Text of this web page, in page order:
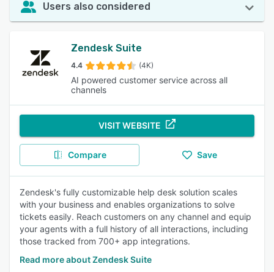
Users also considered
Zendesk Suite
4.4 (4K)
AI powered customer service across all
channels
VISIT WEBSITE
Compare Save
Zendesk's fully customizable help desk solution scales
with your business and enables organizations to solve
tickets easily. Reach customers on any channel and equip
your agents with a full history of all interactions, including
those tracked from 700+ app integrations.
Read more about Zendesk Suite